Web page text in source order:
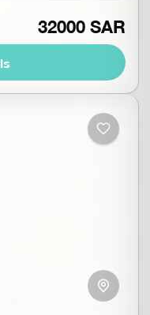
and Mexico on
culture, and
ruins of
Worldwide
32000 SAR